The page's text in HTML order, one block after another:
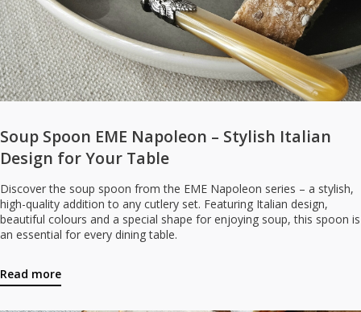
Soup Spoon EME Napoleon – Stylish Italian
Design for Your Table
Discover the soup spoon from the EME Napoleon series – a stylish,
high-quality addition to any cutlery set. Featuring Italian design,
beautiful colours and a special shape for enjoying soup, this spoon is
an essential for every dining table.
Read more